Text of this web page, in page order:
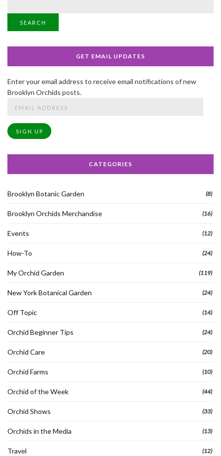
SEARCH
GET EMAIL UPDATES
Enter your email address to receive email notifications of new
Brooklyn Orchids posts.
SIGN UP
CATEGORIES
Brooklyn Botanic Garden (8)
Brooklyn Orchids Merchandise (16)
Events (12)
How-To (24)
My Orchid Garden (119)
New York Botanical Garden (24)
Off Topic (14)
Orchid Beginner Tips (24)
Orchid Care (20)
Orchid Farms (10)
Orchid of the Week (44)
Orchid Shows (33)
Orchids in the Media (13)
Travel (12)